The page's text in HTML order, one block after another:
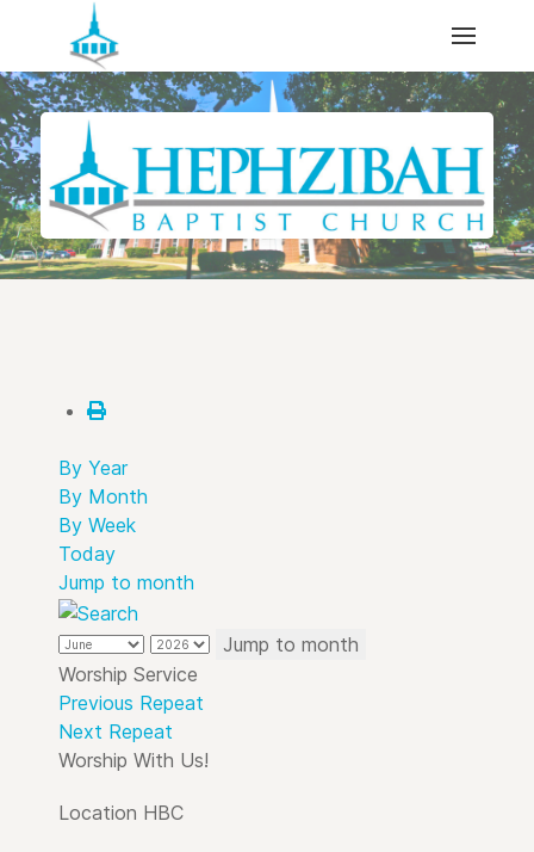
By Year
By Month
By Week
Today
Jump to month
Jump to month
Worship Service
Previous Repeat
Next Repeat
Worship With Us!
Location HBC